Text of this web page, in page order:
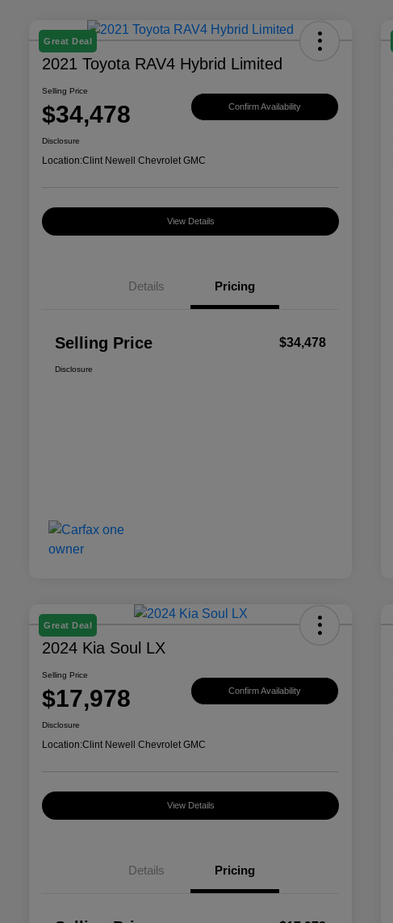
Great Deal
2021 Toyota RAV4 Hybrid Limited
Selling Price
$34,478 Confirm Availability
Disclosure
Location:Clint Newell Chevrolet GMC
View Details
Details Pricing
Selling Price $34,478
Disclosure
Great Deal
2024 Kia Soul LX
Selling Price
$17,978 Confirm Availability
Disclosure
Location:Clint Newell Chevrolet GMC
View Details
Details Pricing